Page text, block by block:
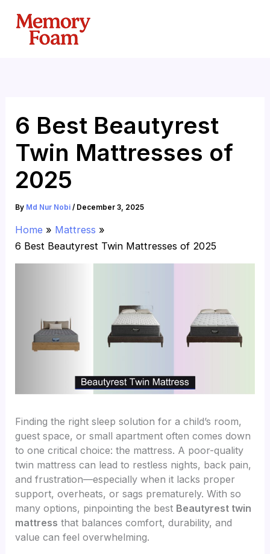
content
6 Best Beautyrest
Twin Mattresses of
2025
By Md Nur Nobi/ December 3, 2025
Home
Mattress
6 Best Beautyrest Twin Mattresses of 2025
Finding the right sleep solution for a child’s room,
guest space, or small apartment often comes down
to one critical choice: the mattress. A poor-quality
twin mattress can lead to restless nights, back pain,
and frustration—especially when it lacks proper
support, overheats, or sags prematurely. With so
many options, pinpointing the best Beautyrest twin
mattress that balances comfort, durability, and
value can feel overwhelming.